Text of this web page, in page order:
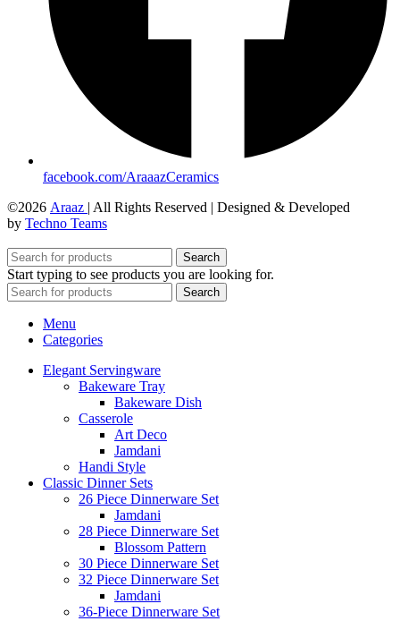
facebook.com/AraaazCeramics
©2026 Araaz | All Rights Reserved | Designed & Developed
by Techno Teams
Search
Start typing to see products you are looking for.
Search
Menu
Categories
Elegant Servingware
Bakeware Tray
Bakeware Dish
Casserole
Art Deco
Jamdani
Handi Style
Classic Dinner Sets
26 Piece Dinnerware Set
Jamdani
28 Piece Dinnerware Set
Blossom Pattern
30 Piece Dinnerware Set
32 Piece Dinnerware Set
Jamdani
36-Piece Dinnerware Set